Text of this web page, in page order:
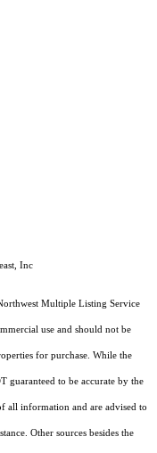
Inc
Multiple Listing Service
use and should not be
for purchase. While the
guaranteed to be accurate by the
all information and are advised to
Other sources besides the